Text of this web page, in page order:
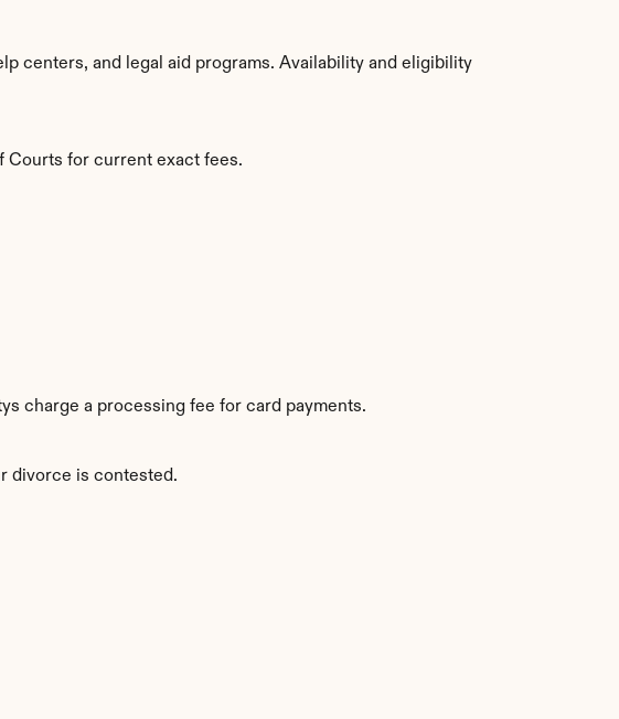
centers, and legal aid programs. Availability and eligibility
Courts for current exact fees.
charge a processing fee for card payments.
divorce is contested.